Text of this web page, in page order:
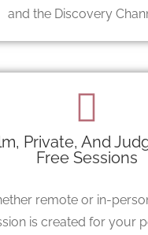
and the Discovery
Private, And
Free Sessions
remote or in-
is created for your